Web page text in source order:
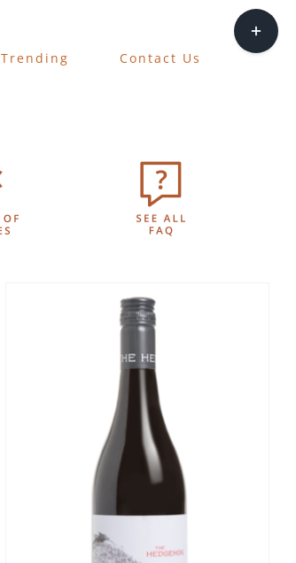
Trending Contact Us
Toggle
Sliding
Bar